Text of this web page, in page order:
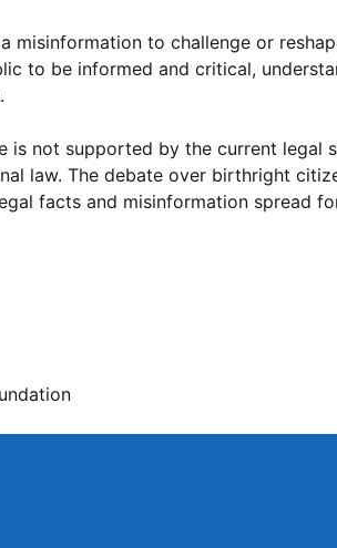
misinformation to challenge or
to be informed and critical,
is not supported by the current legal
law. The debate over birthright
facts and misinformation spread